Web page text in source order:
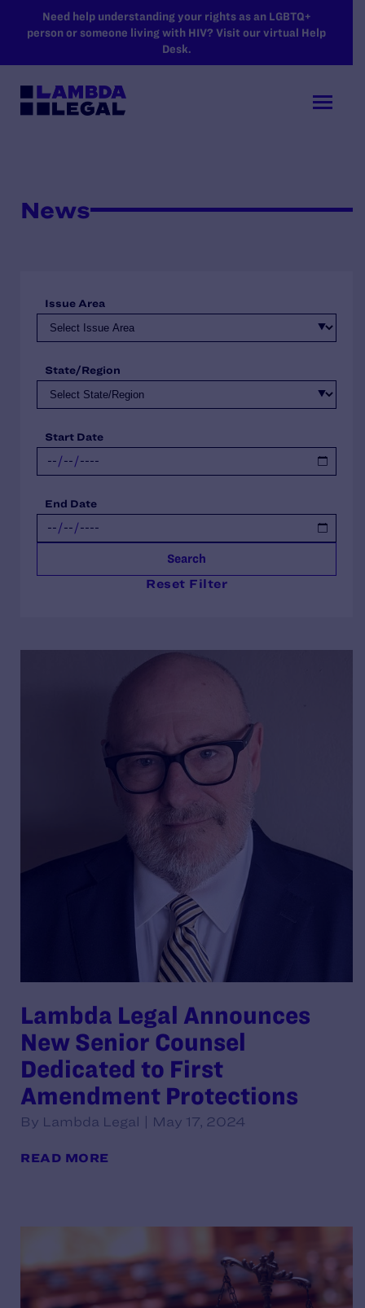
SKIP TO MAIN CONTENT
Need help understanding your rights as an LGBTQ+
person or someone living with HIV? Visit our virtual Help
Desk.
News
Issue Area
State/Region
Start Date
End Date
Search
Reset Filter
Lambda Legal Announces
New Senior Counsel
Dedicated to First
Amendment Protections
By Lambda Legal | May 17, 2024
READ MORE